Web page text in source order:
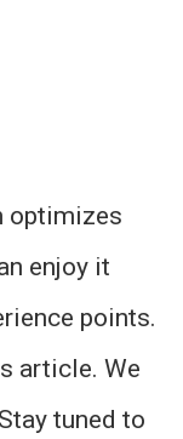
optimizes
enjoy it
points.
article. We
tuned to